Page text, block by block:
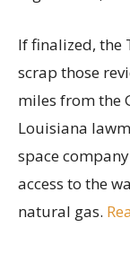
If finalized, the
scrap those
miles from the
Louisiana
space
access to the
natural gas.